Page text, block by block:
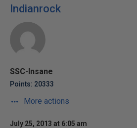
Indianrock
SSC-Insane
Points: 20333
More actions
July 25, 2013 at 6:05 am